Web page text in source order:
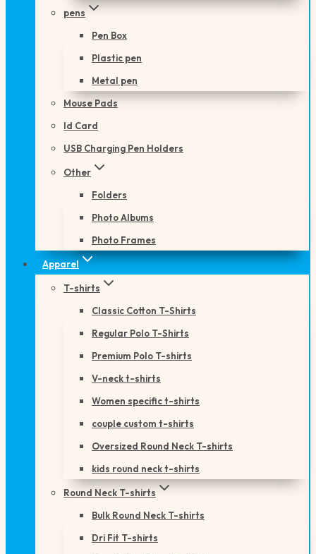
pens
Pen Box
Plastic pen
Metal pen
Mouse Pads
Id Card
USB Charging Pen Holders
Other
Folders
Photo Albums
Photo Frames
Apparel
T-shirts
Classic Cotton T-Shirts
Regular Polo T-Shirts
Premium Polo T-shirts
V-neck t-shirts
Women specific t-shirts
couple custom t-shirts
Oversized Round Neck T-shirts
kids round neck t-shirts
Round Neck T-shirts
Bulk Round Neck T-shirts
Dri Fit T-shirts